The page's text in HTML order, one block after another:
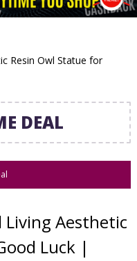
Resin Owl Statue for
DEAL
Living Aesthetic
Luck |